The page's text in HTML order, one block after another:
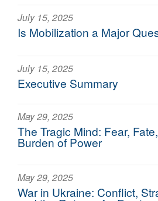
July 15, 2025
Is Mobilization a Major
July 15, 2025
Executive Summary
May 29, 2025
The Tragic Mind: Fear,
Burden of Power
May 29, 2025
War in Ukraine: Conflict,